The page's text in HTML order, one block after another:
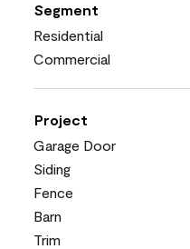
Segment
Residential
Commercial
Project
Garage Door
Siding
Fence
Barn
Trim